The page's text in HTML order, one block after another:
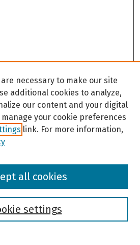
necessary to make our site
additional cookies to analyze,
our content and your digital
manage your cookie preferences
link. For more information,
settings
all cookies